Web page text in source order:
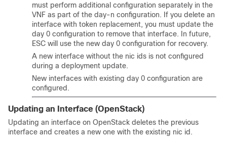
must perform additional configuration separately in the
VNF as part of the day-n configuration. If you delete an
interface with token replacement, you must update the
day 0 configuration to remove that interface. In future,
ESC will use the new day 0 configuration for recovery.
A new interface without the nic ids is not configured
during a deployment update.
New interfaces with existing day 0 configuration are
configured.
Updating an Interface (OpenStack)
Updating an interface on OpenStack deletes the previous
interface and creates a new one with the existing nic id.